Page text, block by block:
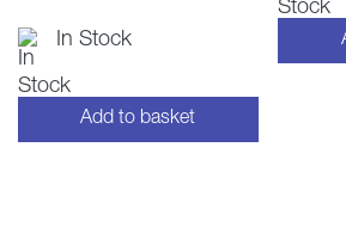
price
£329.00.
price
is:
In Stock
Add to basket